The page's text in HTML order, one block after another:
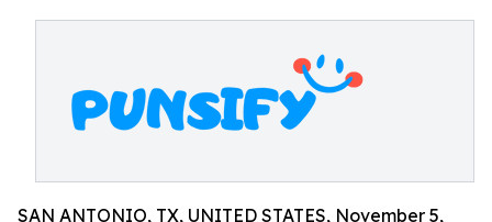
SAN ANTONIO, TX, UNITED STATES, November 5,